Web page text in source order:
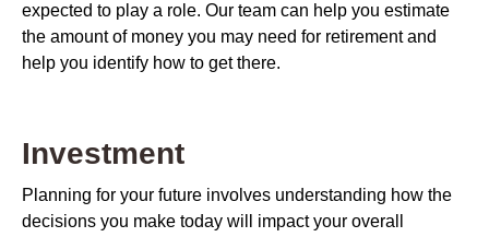
expected to play a role. Our team can help you estimate
the amount of money you may need for retirement and
help you identify how to get there.
Investment
Planning for your future involves understanding how the
decisions you make today will impact your overall